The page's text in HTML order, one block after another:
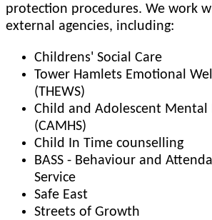
protection procedures. We work
external agencies, including:
Childrens' Social Care
Tower Hamlets Emotional
(THEWS)
Child and Adolescent Mental
(CAMHS)
Child In Time counselling
BASS - Behaviour and
Service
Safe East
Streets of Growth